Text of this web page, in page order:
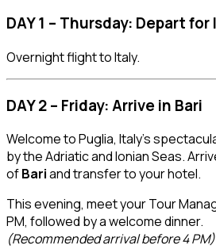
DAY 1 – Thursday: Depart for
Overnight flight to Italy.
DAY 2 – Friday: Arrive in Bari
Welcome to Puglia, Italy’s
by the Adriatic and Ionian Seas.
ofBariand transfer to your hotel.
This evening, meet your Tour
PM, followed by a welcome dinner.
(Recommended arrival before 4 PM)